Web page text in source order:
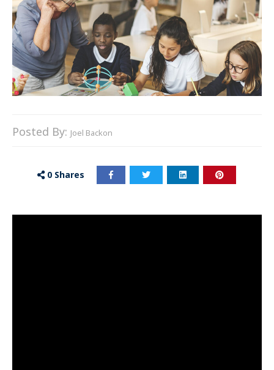
Posted By: Joel Backon
0 Shares